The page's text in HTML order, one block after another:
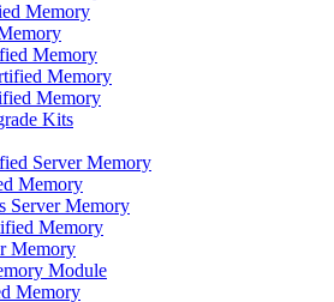
Memory
Memory
Memory
Memory
Kits
Server Memory
Memory
Server Memory
Memory
Memory
Module
Memory